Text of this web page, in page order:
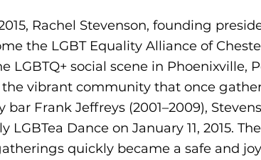
Rachel Stevenson, founding
the LGBT Equality Alliance of
LGBTQ+ social scene in Phoenixville,
the vibrant community that once
bar Frank Jeffreys (2001–2009),
LGBTea Dance on January 11, 2015.
quickly became a safe and